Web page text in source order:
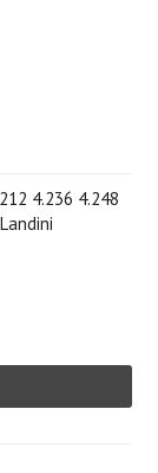
4.236 4.248